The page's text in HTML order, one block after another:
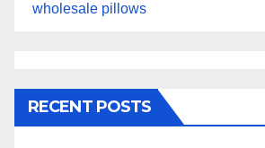
wholesale pillows
RECENT POSTS